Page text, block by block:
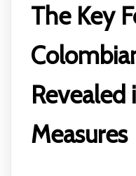
The Key
Revealed
Measures